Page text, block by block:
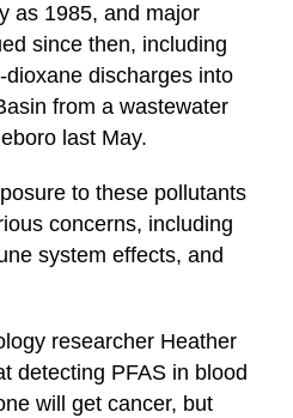
as 1985, and major
since then, including
discharges into
from a wastewater
last May.
to these pollutants
concerns, including
system effects, and
researcher Heather
detecting PFAS in blood
will get cancer, but